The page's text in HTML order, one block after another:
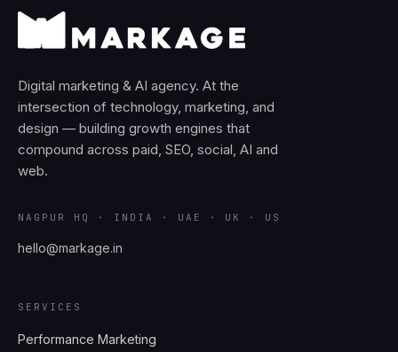
Digital marketing & AI agency. At the
intersection of technology, marketing, and
design — building growth engines that
compound across paid, SEO, social, AI and
web.
NAGPUR HQ · INDIA · UAE · UK · US
hello@markage.in
SERVICES
Performance Marketing